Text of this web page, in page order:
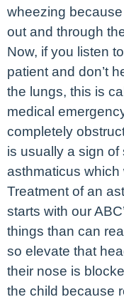
wheezing
out and through
Now, if you listen
patient and don’t
the lungs, this is
medical
completely
is usually a sign
asthmaticus which
Treatment of an
starts with our
things than can
so elevate that
their nose is
the child because